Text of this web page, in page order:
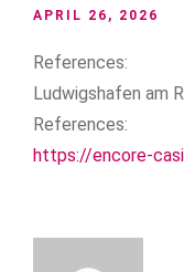
APRIL 26, 2026
References:
Ludwigshafen am
References:
https://encore-